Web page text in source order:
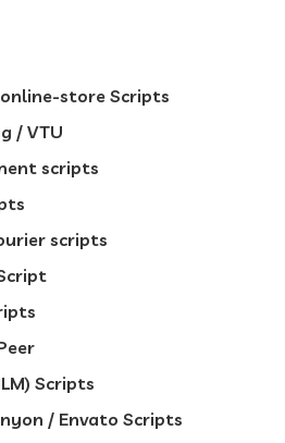
store Scripts
/ VTU
scripts
scripts
Scripts
/ Envato Scripts